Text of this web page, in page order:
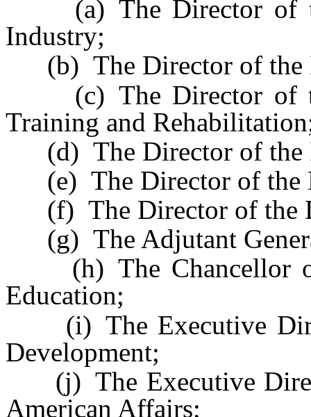
(a) The Director of
Industry;
(b) The Director of the
(c) The Director of
Training and
(d) The Director of the
(e) The Director of the
(f) The Director of the
(g) The Adjutant
(h) The Chancellor of
Education;
(i) The Executive
Development;
(j) The Executive
American Affairs;